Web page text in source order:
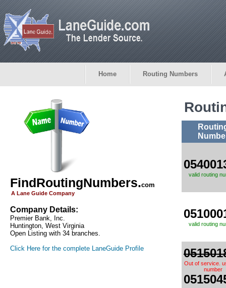
Home Routing Numbers
FindRoutingNumbers.com
A Lane Guide Company
Company Details:
Premier Bank, Inc.
Huntington, West Virginia
Open Listing with 34 branches.
Click Here for the complete LaneGuide Profile
valid routing
valid routing
Out of service.
number